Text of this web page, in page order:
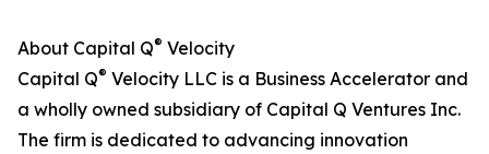
About Capital Q® Velocity
Capital Q® Velocity LLC is a Business Accelerator and
a wholly owned subsidiary of Capital Q Ventures Inc.
The firm is dedicated to advancing innovation